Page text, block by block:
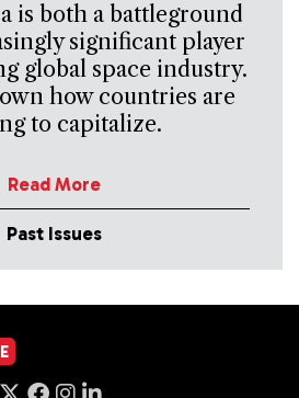
is both a battleground
significant player
global space industry.
how countries are
to capitalize.
Read More
Past Issues